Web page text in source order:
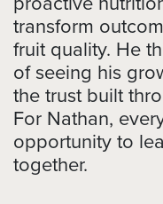
transform
fruit quality. He
of seeing his
the trust built
For Nathan,
opportunity to
together.